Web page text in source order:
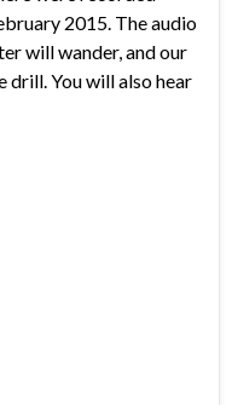
2015. The audio
will wander, and our
drill. You will also hear